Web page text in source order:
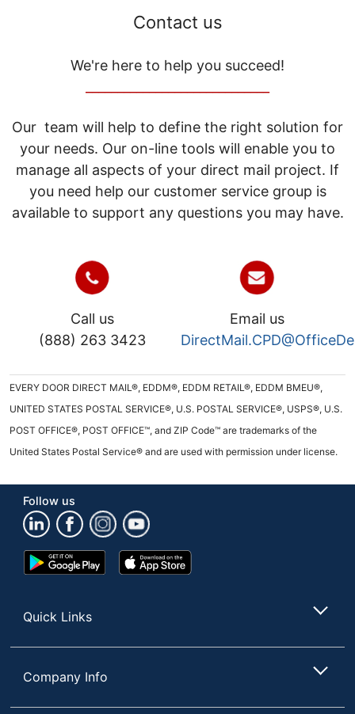
Contact us
We're here to help you succeed!
Our team will help to define the right solution for
your needs. Our on-line tools will enable you to
manage all aspects of your direct mail project. If
you need help our customer service group is
available to support any questions you may have.
Call us
(888) 263 3423
Email us
EVERY DOOR DIRECT MAIL®, EDDM®, EDDM RETAIL®, EDDM BMEU®,
UNITED STATES POSTAL SERVICE®, U.S. POSTAL SERVICE®, USPS®, U.S.
POST OFFICE®, POST OFFICE™, and ZIP Code™ are trademarks of the
United States Postal Service® and are used with permission under license.
Follow us
Google
Play
App
Store
Quick Links
Company Info